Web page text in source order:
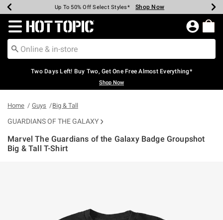
Earn Hot Cash Every $40 Spent* Shop Now
Up To 50% Off Select Styles* Shop Now
Up To 40% Off Backpacks* Shop Now
Up To 60% Off Clearance* Shop Now
Free Pickup In-Store* Shop Now
Free Shipping Over $75* Shop Now
Redirect to Hot Topic Home Page
Two Days Left! Buy Two, Get One Free Almost Everything*
Shop Now
Home Guys Big & Tall
GUARDIANS OF THE GALAXY
Marvel The Guardians of the Galaxy Badge Groupshot
Big & Tall T-Shirt